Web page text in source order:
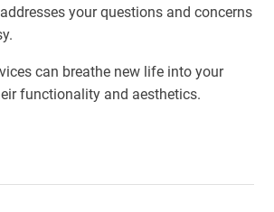
your questions and concerns
can breathe new life into your
functionality and aesthetics.